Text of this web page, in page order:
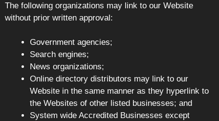
The following organizations may link to our Website
without prior written approval:
Government agencies;
Search engines;
News organizations;
Online directory distributors may link to our
Website in the same manner as they hyperlink to
the Websites of other listed businesses; and
System wide Accredited Businesses except